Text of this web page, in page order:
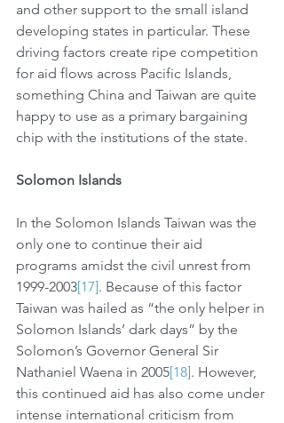
and other support to the small island
developing states in particular. These
driving factors create ripe competition
for aid flows across Pacific Islands,
something China and Taiwan are quite
happy to use as a primary bargaining
chip with the institutions of the state.
Solomon Islands
In the Solomon Islands Taiwan was the
only one to continue their aid
programs amidst the civil unrest from
1999-2003[17]. Because of this factor
Taiwan was hailed as “the only helper in
Solomon Islands’ dark days” by the
Solomon’s Governor General Sir
Nathaniel Waena in 2005[18]. However,
this continued aid has also come under
intense international criticism from